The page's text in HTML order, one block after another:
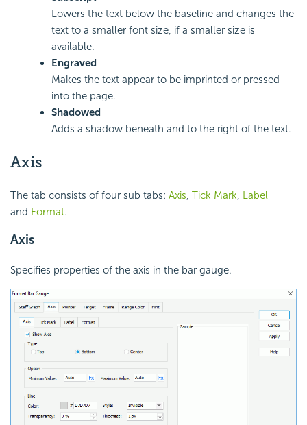
Lowers the text below the baseline and changes the
text to a smaller font size, if a smaller size is
available.
Engraved
Makes the text appear to be imprinted or pressed
into the page.
Shadowed
Adds a shadow beneath and to the right of the text.
Axis
The tab consists of four sub tabs: Axis, Tick Mark, Label
and Format.
Axis
Specifies properties of the axis in the bar gauge.